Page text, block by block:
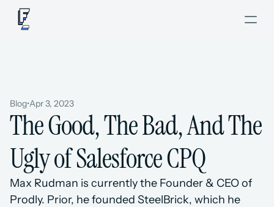
Blog•Apr 3, 2023
The Good, The Bad, And The
Ugly of Salesforce CPQ
Max Rudman is currently the Founder & CEO of
Prodly. Prior, he founded SteelBrick, which he